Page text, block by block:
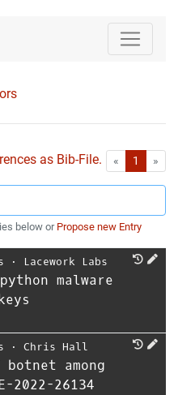
as Bib-File. « First1 »
below or Propose new Entry
⋅ Lacework Labs
malware
⋅ Chris Hall
among
26134